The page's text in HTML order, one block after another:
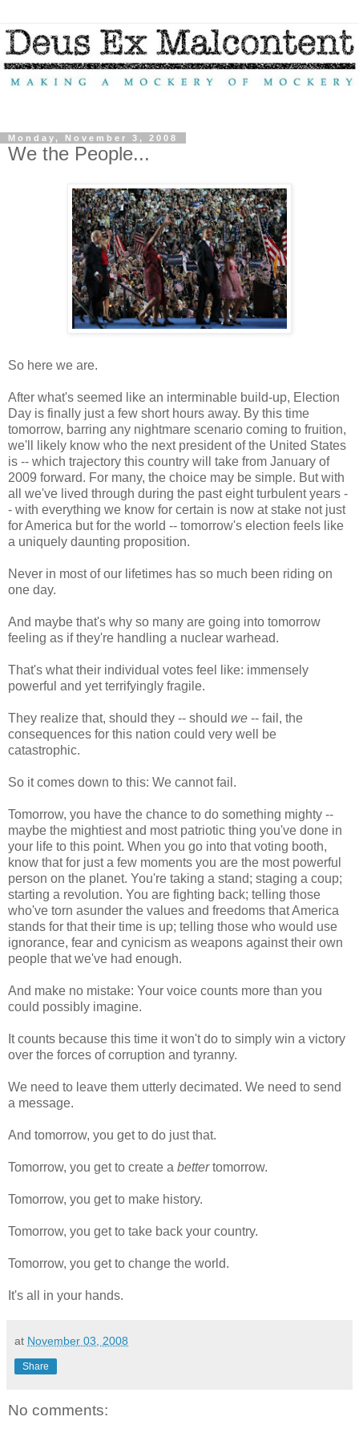
Monday, November 3, 2008
We the People...
So here we are.
After what's seemed like an interminable build-up, Election
Day is finally just a few short hours away. By this time
tomorrow, barring any nightmare scenario coming to fruition,
we'll likely know who the next president of the United States
is -- which trajectory this country will take from January of
2009 forward. For many, the choice may be simple. But with
all we've lived through during the past eight turbulent years -
- with everything we know for certain is now at stake not just
for America but for the world -- tomorrow's election feels like
a uniquely daunting proposition.
Never in most of our lifetimes has so much been riding on
one day.
And maybe that's why so many are going into tomorrow
feeling as if they're handling a nuclear warhead.
That's what their individual votes feel like: immensely
powerful and yet terrifyingly fragile.
They realize that, should they -- should we -- fail, the
consequences for this nation could very well be
catastrophic.
So it comes down to this: We cannot fail.
Tomorrow, you have the chance to do something mighty --
maybe the mightiest and most patriotic thing you've done in
your life to this point. When you go into that voting booth,
know that for just a few moments you are the most powerful
person on the planet. You're taking a stand; staging a coup;
starting a revolution. You are fighting back; telling those
who've torn asunder the values and freedoms that America
stands for that their time is up; telling those who would use
ignorance, fear and cynicism as weapons against their own
people that we've had enough.
And make no mistake: Your voice counts more than you
could possibly imagine.
It counts because this time it won't do to simply win a victory
over the forces of corruption and tyranny.
We need to leave them utterly decimated. We need to send
a message.
And tomorrow, you get to do just that.
Tomorrow, you get to create a bettertomorrow.
Tomorrow, you get to make history.
Tomorrow, you get to take back your country.
Tomorrow, you get to change the world.
It's all in your hands.
at November 03, 2008
Share
No comments: